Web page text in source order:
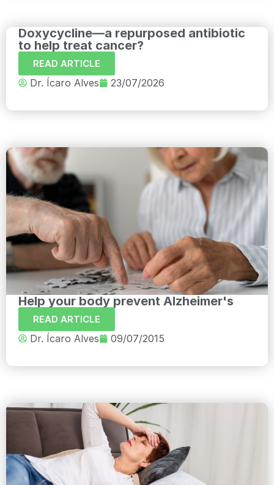
Doxycycline—a repurposed antibiotic
to help treat cancer?
READ ARTICLE
Dr. Ícaro Alves 23/07/2026
Help your body prevent Alzheimer's
READ ARTICLE
Dr. Ícaro Alves 09/07/2015